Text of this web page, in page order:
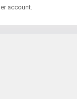
account.